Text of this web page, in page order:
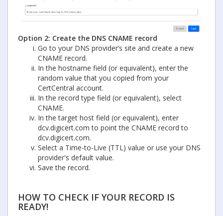
Option 2: Create the DNS CNAME record
Go to your DNS provider’s site and create a new
CNAME record.
In the hostname field (or equivalent), enter the
random value that you copied from your
CertCentral account.
In the record type field (or equivalent), select
CNAME.
In the target host field (or equivalent), enter
dcv.digicert.com to point the CNAME record to
dcv.digicert.com.
Select a Time-to-Live (TTL) value or use your DNS
provider's default value.
Save the record.
HOW TO CHECK IF YOUR RECORD IS
READY!